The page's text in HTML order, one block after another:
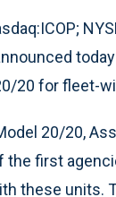
20 for fleet-
20/20,
first
these units.